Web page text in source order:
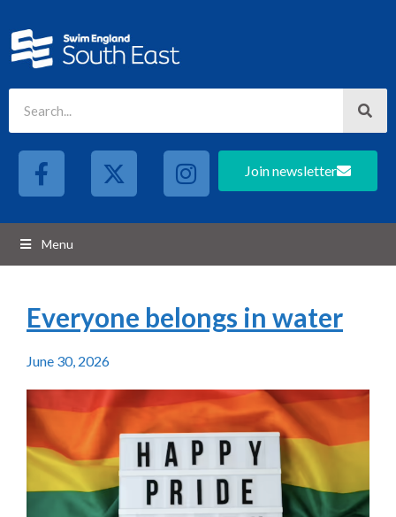
Join newsletter
Menu
Everyone belongs in water
June 30, 2026